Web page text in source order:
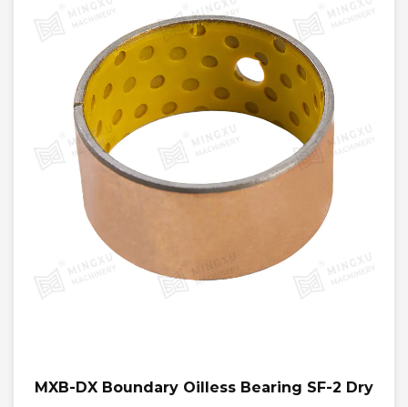
MXB-DX Boundary Oilless Bearing SF-2 Dry